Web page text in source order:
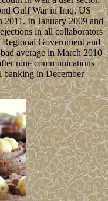
Gulf War in Iraq, US
2011. In January 2009 and
in all collaborators
Government and
average in March 2010
nine communications
banking in December